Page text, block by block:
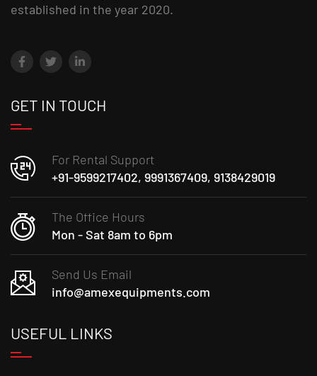
established in the year 2020.
GET IN TOUCH
For Rental Support
+91-9599217402, 9991367409, 9138429019
The Office Hours
Mon - Sat 8am to 6pm
Send Us Email
info@amexequipments.com
USEFUL LINKS